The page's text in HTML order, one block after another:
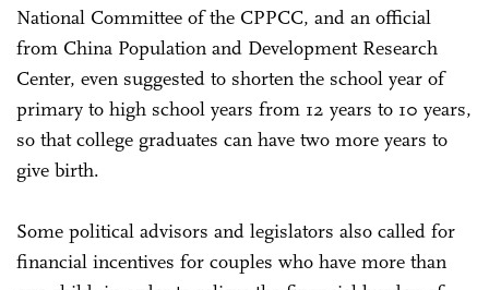
National Committee of the CPPCC, and an official
from China Population and Development Research
Center, even suggested to shorten the school year of
primary to high school years from 12 years to 10 years,
so that college graduates can have two more years to
give birth.
Some political advisors and legislators also called for
financial incentives for couples who have more than